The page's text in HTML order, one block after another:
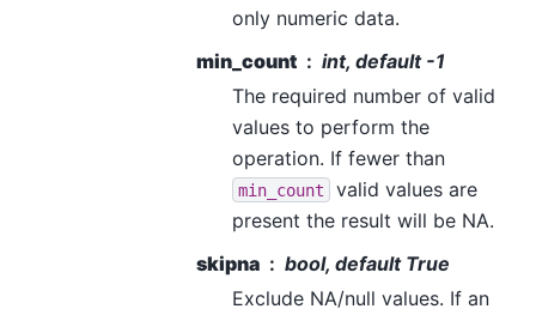
only numeric data.
min_count
int, default -1
The required number of valid
values to perform the
operation. If fewer than
min_count
valid values are
present the result will be NA.
skipna
bool, default True
Exclude NA/null values. If an